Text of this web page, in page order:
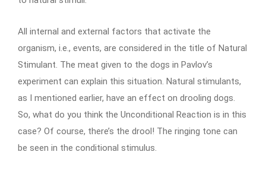
All internal and external factors that activate the
organism, i.e., events, are considered in the title of Natural
Stimulant. The meat given to the dogs in Pavlov’s
experiment can explain this situation. Natural stimulants,
as I mentioned earlier, have an effect on drooling dogs.
So, what do you think the Unconditional Reaction is in this
case? Of course, there’s the drool! The ringing tone can
be seen in the conditional stimulus.